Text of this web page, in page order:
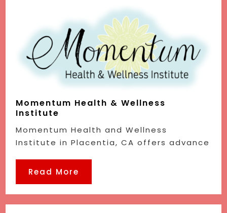
Momentum Health & Wellness
Institute
Momentum Health and Wellness
Institute in Placentia, CA offers advance
Read More